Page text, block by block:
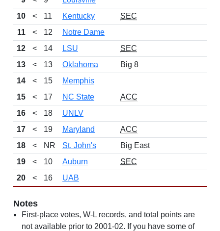
10
< 11 Kentucky
SEC
11
< 12
Notre Dame
12
< 14 LSU
SEC
13
< 13 Oklahoma
Big 8
14
< 15
Memphis
15
< 17 NC State
ACC
16
< 18
UNLV
17
< 19 Maryland
ACC
18
< NR St. John's
Big East
19
< 10 Auburn
SEC
20
< 16 UAB
Notes
First-place votes, W-L records, and total points are
not available prior to 2001-02. If you have some of